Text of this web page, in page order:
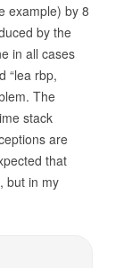
example) by 8
by the
in all cases
“lea rbp,
The
stack
are
that
but in my